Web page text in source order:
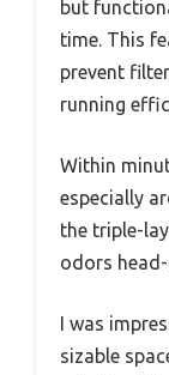
but
time. This
prevent
running
Within
especially
the triple-
odors head-
I was
sizable